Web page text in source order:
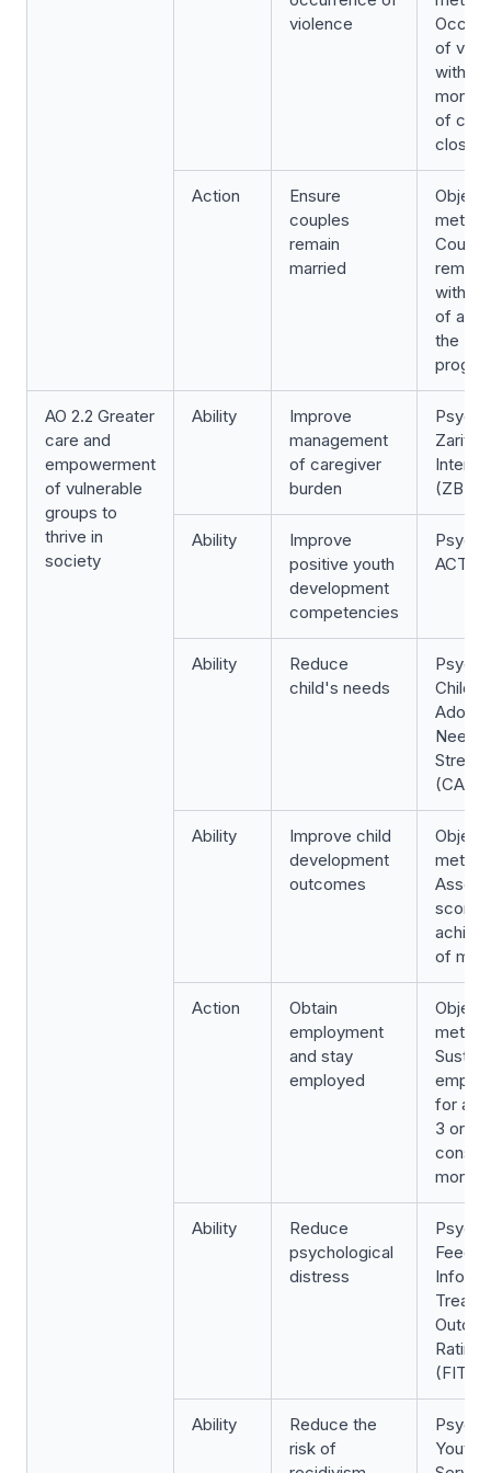
violence
of
within
month
of
closure
Action
Ensure
couples
remain
married
metric:
remain
within
of
the
AO 2.2 Greater
care and
empowerment
of vulnerable
groups to
thrive in
society
Ability
Improve
management
of caregiver
burden
Zarit
(ZBI)
Ability
Improve
positive youth
development
competencies
ACT
Ability
Reduce
child's needs
Child
Needs
Ability
Improve child
development
outcomes
metric:
scores
of
Action
Obtain
employment
and stay
employed
metric:
for a
3 or 6
months
Ability
Reduce
psychological
distress
Rating
(FIT-
Ability
Reduce the
risk of
Youth